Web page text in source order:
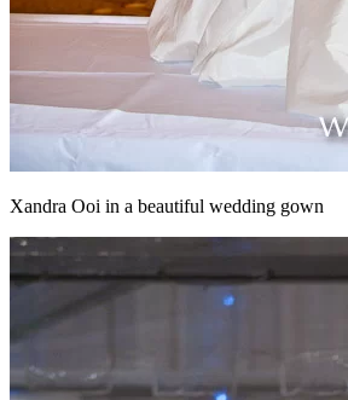
Xandra Ooi in a beautiful wedding gown